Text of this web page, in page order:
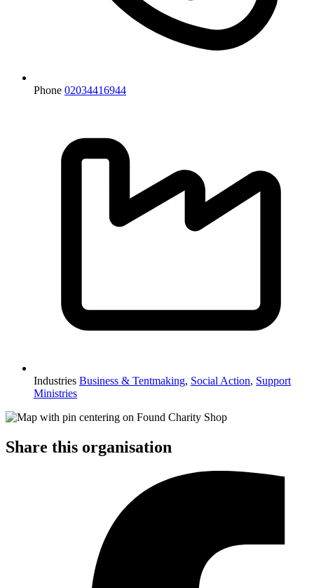
Phone 02034416944
Industries Business & Tentmaking, Social Action, Support
Ministries
Share this organisation